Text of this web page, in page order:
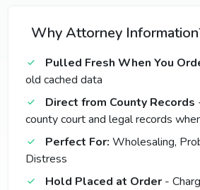
Why Attorney
Pulled Fresh When You
old cached data
Direct from County Records
county court and legal records
Perfect For: Wholesaling,
Distress
Hold Placed at Order -